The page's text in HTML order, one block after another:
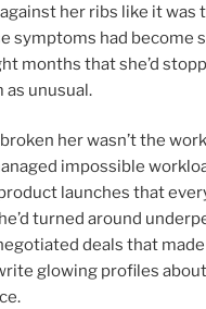
her ribs like it was
symptoms had become
months that she’d
unusual.
her wasn’t the
impossible
launches that
turned around
deals that
glowing profiles